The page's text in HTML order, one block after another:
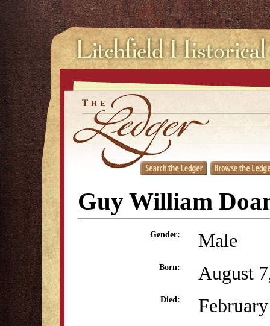
Guy William
Gender: Male
Born: August
Died: